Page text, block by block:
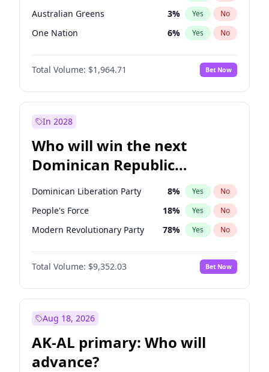
Australian Greens 3% Yes No
One Nation 6% Yes No
Total Volume: $1,964.71 Bet Now
In 2028
Who will win the next
Dominican Republic
Chamber of Deputies
election?
Dominican Liberation Party 8% Yes No
People's Force 18% Yes No
Modern Revolutionary Party 78% Yes No
Total Volume: $9,352.03 Bet Now
Aug 18, 2026
AK-AL primary: Who will
advance?